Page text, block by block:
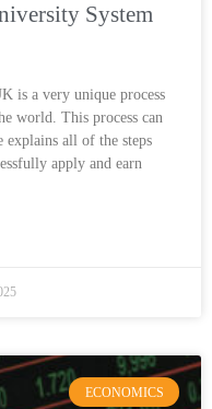
System
is a very unique process
world. This process can
explains all of the steps
apply and earn
ECONOMICS